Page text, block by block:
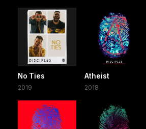
No Ties
2019
Atheist
2018